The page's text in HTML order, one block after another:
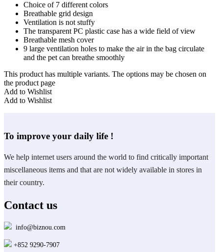
Choice of 7 different colors
Breathable grid design
Ventilation is not stuffy
The transparent PC plastic case has a wide field of view
Breathable mesh cover
9 large ventilation holes to make the air in the bag circulate
and the pet can breathe smoothly
This product has multiple variants. The options may be chosen on
the product page
Add to Wishlist
Add to Wishlist
To improve your daily life !
We help internet users around the world to find critically important
miscellaneous items and that are not widely available in stores in
their country.
Contact us
info@biznou.com
+852 9290-7907